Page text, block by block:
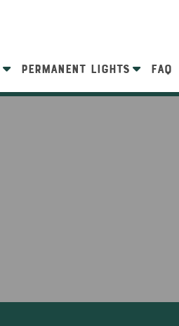
PERMANENT LIGHTS FAQ